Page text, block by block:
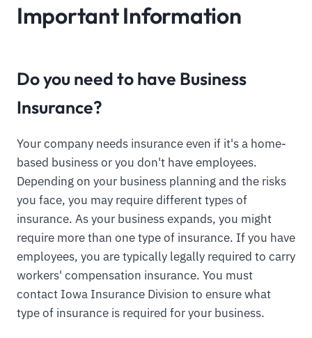
Important Information
Do you need to have Business
Insurance?
Your company needs insurance even if it's a home-
based business or you don't have employees.
Depending on your business planning and the risks
you face, you may require different types of
insurance. As your business expands, you might
require more than one type of insurance. If you have
employees, you are typically legally required to carry
workers' compensation insurance. You must
contact Iowa Insurance Division to ensure what
type of insurance is required for your business.